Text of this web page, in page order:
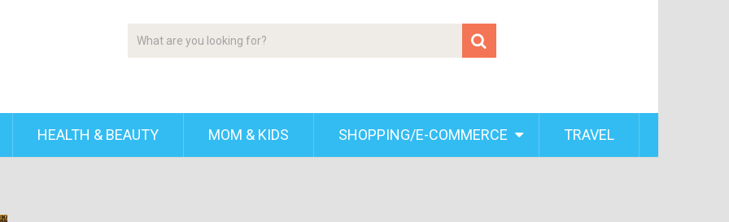
HEALTH & BEAUTY MOM & KIDS SHOPPING/E-COMMERCE TRAVEL